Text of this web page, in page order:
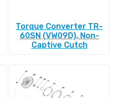
Torque Converter TR-
60SN (VW09D), Non-
Captive Cutch